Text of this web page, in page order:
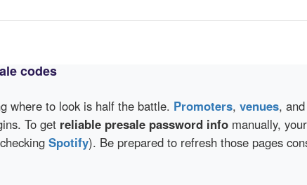
codes
where to look is half the battle. Promoters, venues,
To get reliable presale password info manually,
Spotify). Be prepared to refresh those pages